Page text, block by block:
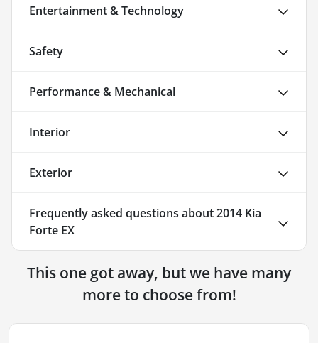
Entertainment & Technology
Safety
Performance & Mechanical
Interior
Exterior
Frequently asked questions about2014 Kia
Forte EX
This one got away, but we have many
more to choose from!